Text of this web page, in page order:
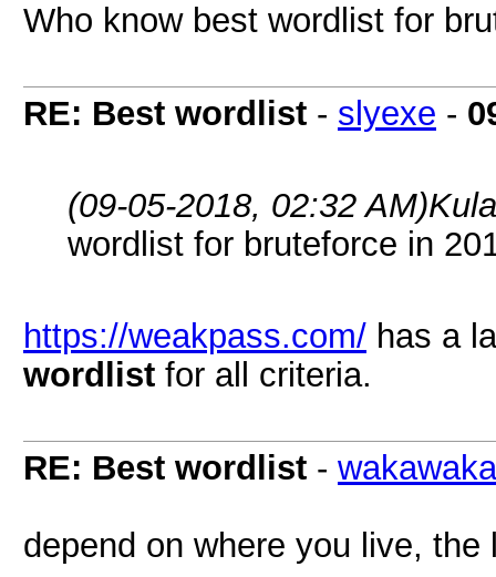
Who know best wordlist for
RE: Best wordlist - slyexe -
(09-05-2018, 02:32 AM)
wordlist for bruteforce in
https://weakpass.com/ has a
wordlist for all criteria.
RE: Best wordlist - wakawaka
depend on where you live,